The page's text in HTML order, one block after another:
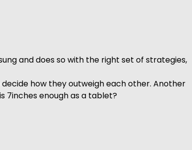
and does so with the right set of strategies,
how they outweigh each other. Another
7inches enough as a tablet?